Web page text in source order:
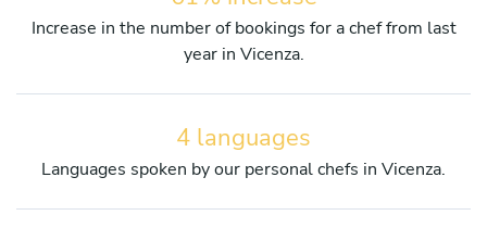
Increase in the number of bookings for a chef from last
year in Vicenza.
4 languages
Languages spoken by our personal chefs in Vicenza.